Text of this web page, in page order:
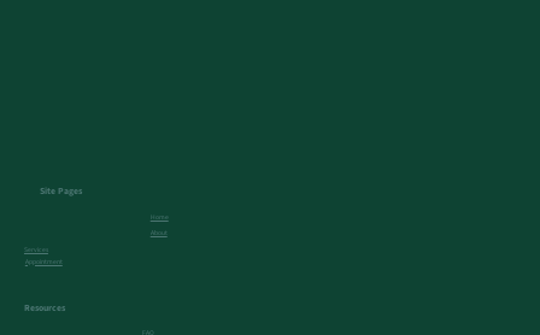
Site Pages
Home
About
Services
Appointment
Resources